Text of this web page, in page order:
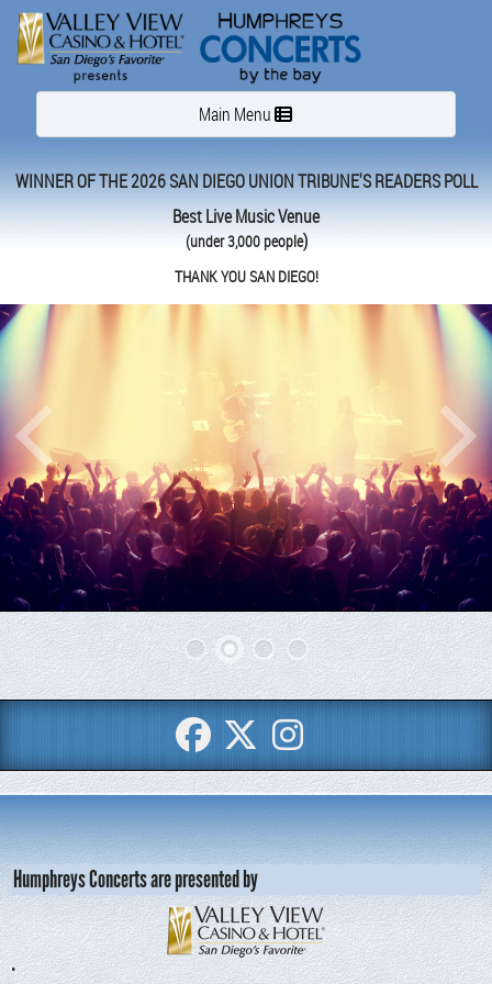
Toggle navigation
Main Menu
WINNER OF THE 2026 SAN DIEGO UNION TRIBUNE'S READERS POLL
Best Live Music Venue
(under 3,000 people)
THANK YOU SAN DIEGO!
Humphreys Concerts are presented by
•